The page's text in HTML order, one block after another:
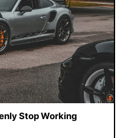
Stop Working